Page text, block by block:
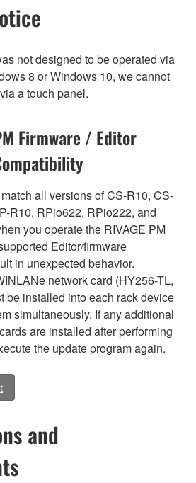
not designed to be operated via
8 or Windows 10, we cannot
a touch panel.
Firmware / Editor
all versions of CS-R10, CS-
R10, RPio622, RPio222, and
you operate the RIVAGE PM
Editor/firmware
in unexpected behavior.
network card (HY256-TL,
be installed into each rack device
simultaneously. If any additional
are installed after performing
the update program again.
and